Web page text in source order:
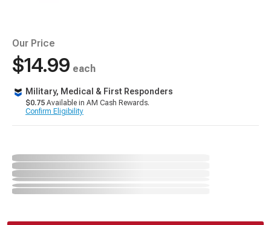
Our Price
$14.99 each
Military, Medical & First Responders
$0.75 Available in AM Cash Rewards.
Confirm Eligibility